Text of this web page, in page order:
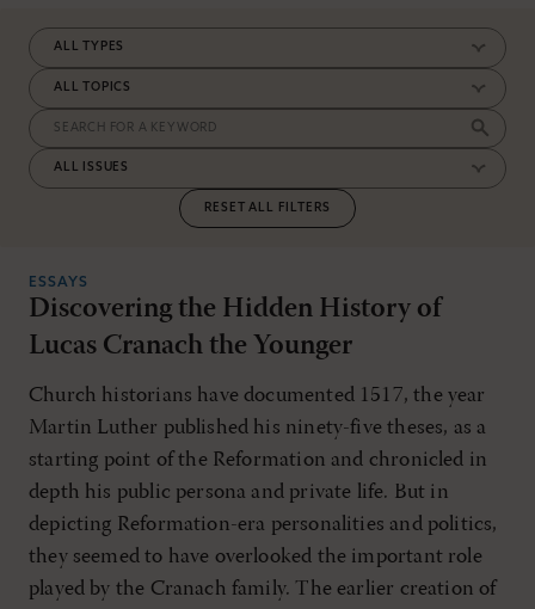
RESET ALL FILTERS
ESSAYS
Discovering the Hidden History of
Lucas Cranach the Younger
Church historians have documented 1517, the year
Martin Luther published his ninety-five theses, as a
starting point of the Reformation and chronicled in
depth his public persona and private life. But in
depicting Reformation-era personalities and politics,
they seemed to have overlooked the important role
played by the Cranach family. The earlier creation of